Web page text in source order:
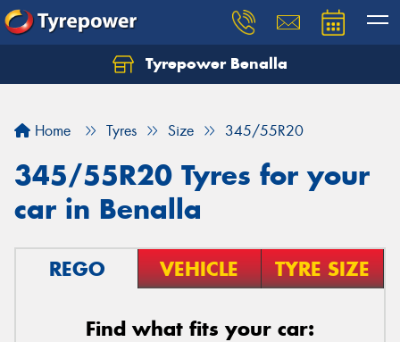
Tyrepower Benalla
Home Tyres Size 345/55R20
345/55R20 Tyres for your
car in Benalla
REGO VEHICLE TYRE SIZE
Find what fits your car:
Let us know what you need, and our team will
Your details